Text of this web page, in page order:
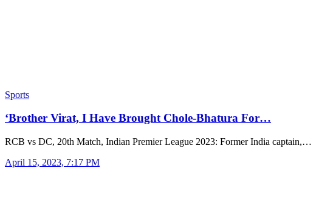
Sports
‘Brother Virat, I Have Brought Chole-Bhatura For…
RCB vs DC, 20th Match, Indian Premier League 2023: Former India captain,…
April 15, 2023, 7:17 PM